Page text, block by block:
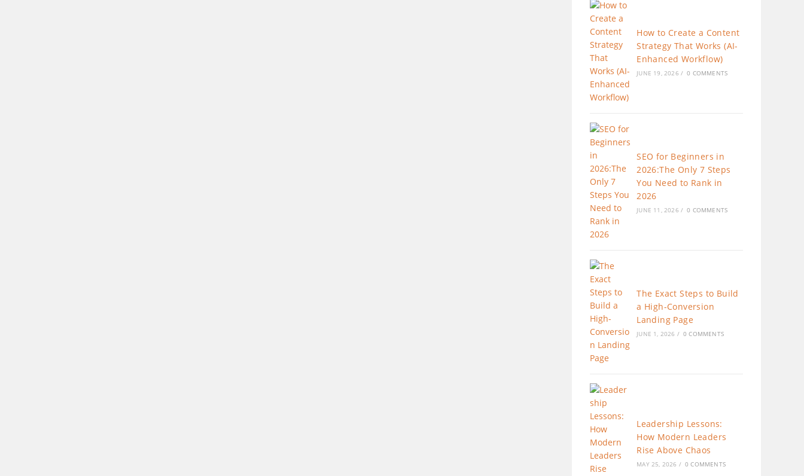
How to Create a Content
Strategy That Works (AI-
Enhanced Workflow)
JUNE 19, 2026 / 0 COMMENTS
SEO for Beginners in
2026:The Only 7 Steps
You Need to Rank in
2026
JUNE 11, 2026 / 0 COMMENTS
The Exact Steps to Build
a High-Conversion
Landing Page
JUNE 1, 2026 / 0 COMMENTS
Leadership Lessons:
How Modern Leaders
Rise Above Chaos
MAY 25, 2026 / 0 COMMENTS